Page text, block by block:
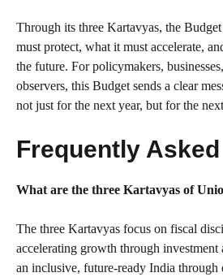
Through its three Kartavyas, the
must protect, what it must accelerate,
the future. For policymakers,
observers, this Budget sends a clear
not just for the next year, but for the
Frequently
What are the three Kartavyas of
The three Kartavyas focus on fiscal
accelerating growth through
an inclusive, future-ready India through